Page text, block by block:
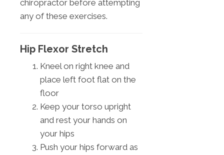
chiropractor before attempting
any of these exercises.
Hip Flexor Stretch
Kneel on right knee and
place left foot flat on the
floor
Keep your torso upright
and rest your hands on
your hips
Push your hips forward as